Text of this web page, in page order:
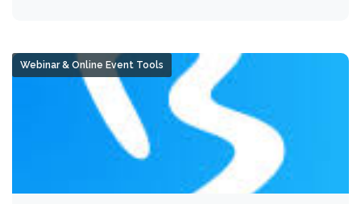
Webinar & Online Event Tools